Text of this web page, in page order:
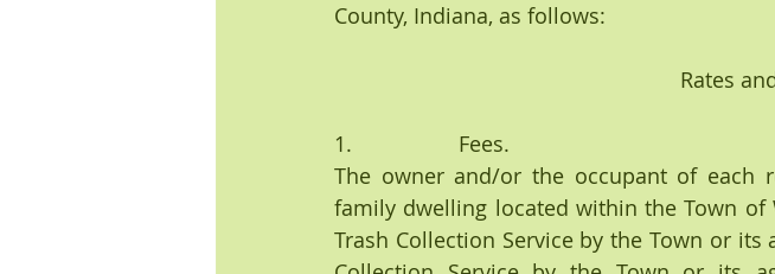
County, Indiana, as follows:
Rates
1.                  Fees.
The owner and/or the occupant of each
family dwelling located within the Town
Trash Collection Service by the Town or